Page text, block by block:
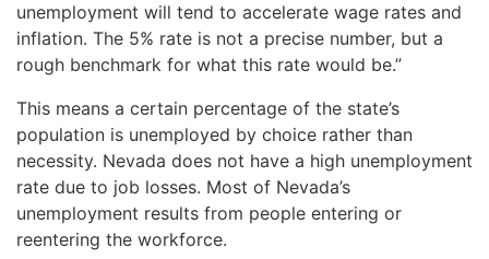
unemployment will tend to accelerate wage rates and
inflation. The 5% rate is not a precise number, but a
rough benchmark for what this rate would be.”
This means a certain percentage of the state’s
population is unemployed by choice rather than
necessity. Nevada does not have a high unemployment
rate due to job losses. Most of Nevada’s
unemployment results from people entering or
reentering the workforce.